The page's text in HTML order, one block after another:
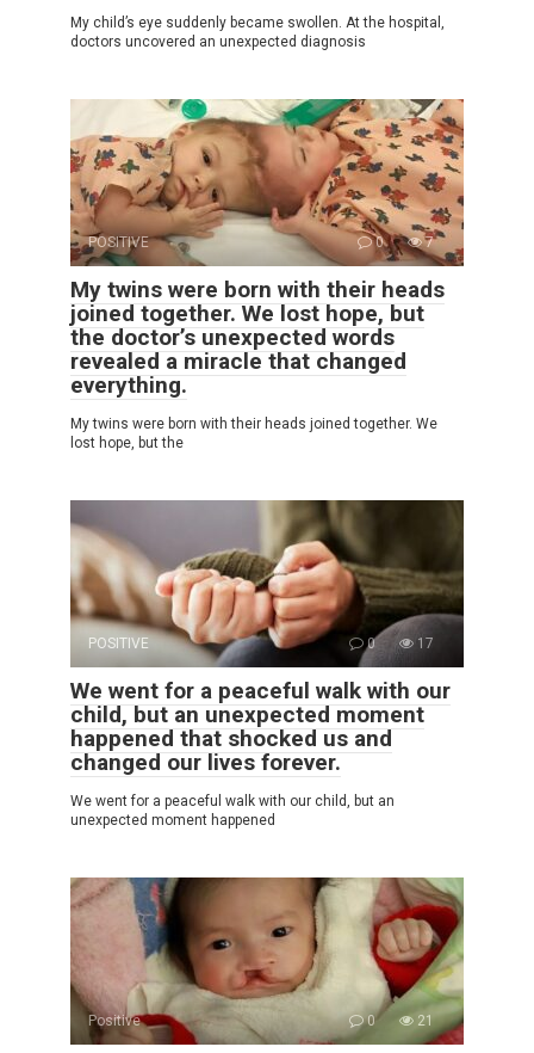
My child’s eye suddenly became swollen. At the hospital,
doctors uncovered an unexpected diagnosis
POSITIVE 0 7
My twins were born with their heads
joined together. We lost hope, but
the doctor’s unexpected words
revealed a miracle that changed
everything.
My twins were born with their heads joined together. We
lost hope, but the
POSITIVE 0 17
We went for a peaceful walk with our
child, but an unexpected moment
happened that shocked us and
changed our lives forever.
We went for a peaceful walk with our child, but an
unexpected moment happened
Positive 0 21